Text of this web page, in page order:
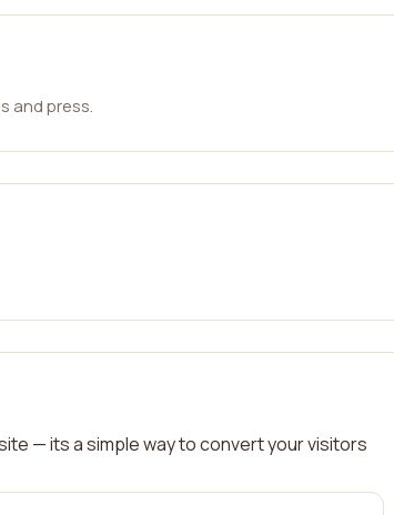
and press.
— its a simple way to convert your visitors